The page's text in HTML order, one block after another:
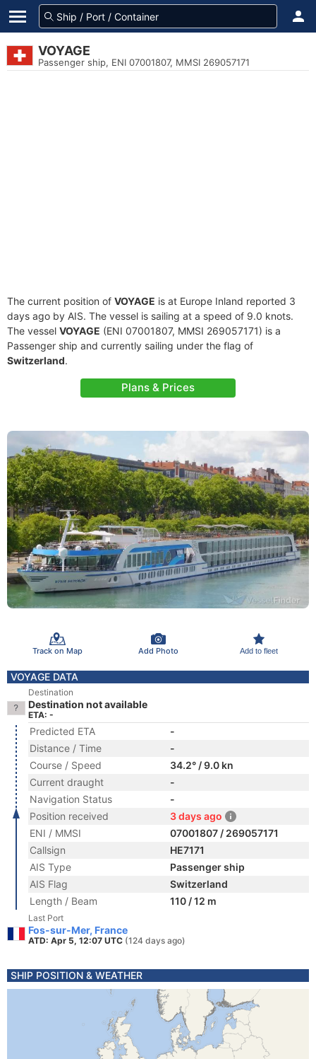
VOYAGE
Passenger ship, ENI 07001807, MMSI 269057171
The current position of VOYAGE is at Europe Inland reported 3
days ago by AIS. The vessel is sailing at a speed of 9.0 knots.
The vessel VOYAGE (ENI 07001807, MMSI 269057171) is a
Passenger ship and currently sailing under the flag of
Switzerland.
Plans & Prices
Track on Map Add Photo Add to fleet
VOYAGE DATA
Destination
Destination not available
ETA: -
Predicted ETA
-
Distance / Time
-
Course / Speed
34.2° / 9.0 kn
Current draught
-
Navigation Status
-
Position received
3 days ago
ENI / MMSI
07001807 / 269057171
Callsign
HE7171
AIS Type
Passenger ship
AIS Flag
Switzerland
Length / Beam
110 / 12 m
Last Port
Fos-sur-Mer, France
ATD: Apr 5, 12:07 UTC (124 days ago)
SHIP POSITION & WEATHER